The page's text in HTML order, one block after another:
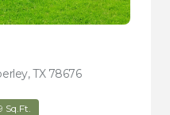
TX 78676view listing
Sq.Ft.